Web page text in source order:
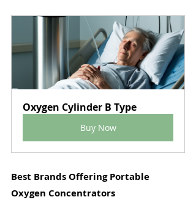
Oxygen Cylinder B Type
Buy Now
Best Brands Offering Portable
Oxygen Concentrators